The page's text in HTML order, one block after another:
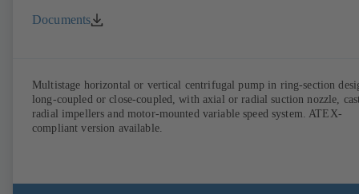
Documents
Multistage horizontal or vertical centrifugal pump in ring-section
long-coupled or close-coupled, with axial or radial suction nozzle,
radial impellers and motor-mounted variable speed system. ATEX-
compliant version available.